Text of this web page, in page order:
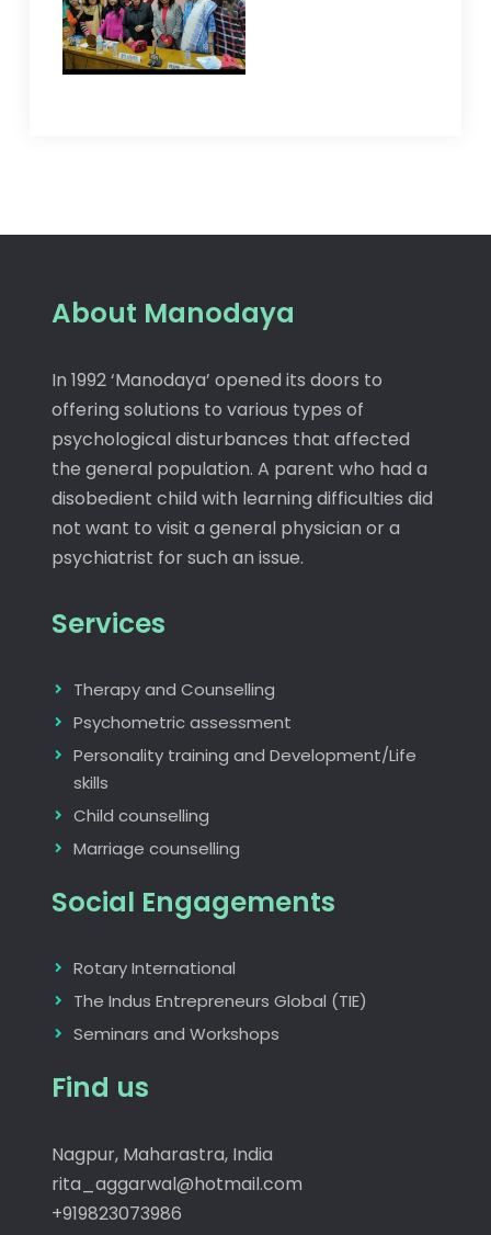
About Manodaya
In 1992 ‘Manodaya’ opened its doors to
offering solutions to various types of
psychological disturbances that affected
the general population. A parent who had a
disobedient child with learning difficulties did
not want to visit a general physician or a
psychiatrist for such an issue.
Services
Therapy and Counselling
Psychometric assessment
Personality training and Development/Life
skills
Child counselling
Marriage counselling
Social Engagements
Rotary International
The Indus Entrepreneurs Global (TIE)
Seminars and Workshops
Find us
Nagpur, Maharastra, India
rita_aggarwal@hotmail.com
+919823073986